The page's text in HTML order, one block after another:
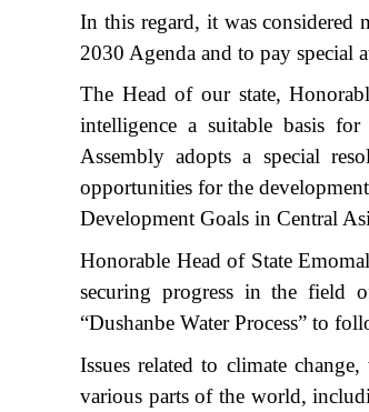
In this regard, it was considered
2030 Agenda and to pay special
The Head of our state,
intelligence a suitable basis
Assembly adopts a special
opportunities for the
Development Goals in Central
Honorable Head of State
securing progress in the field
“Dushanbe Water Process” to
Issues related to climate
various parts of the world,